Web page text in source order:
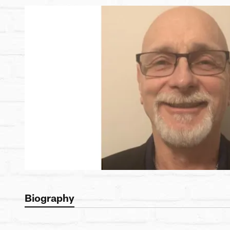
Biography